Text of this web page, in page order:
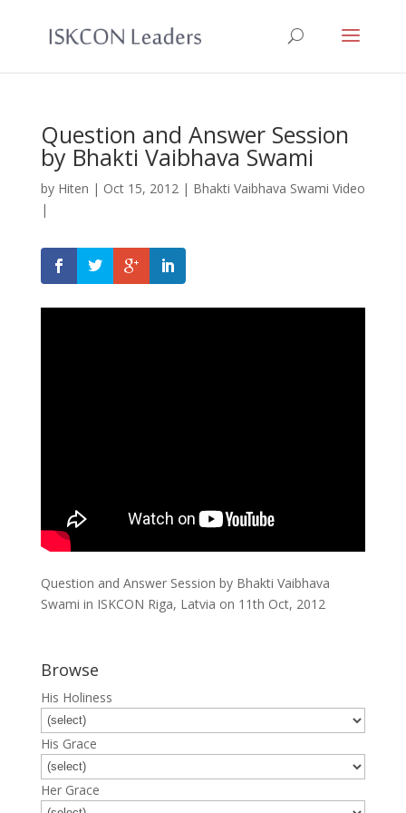
Question and Answer Session
by Bhakti Vaibhava Swami
by Hiten | Oct 15, 2012| Bhakti Vaibhava Swami Video
|
Question and Answer Session by Bhakti Vaibhava
Swami in ISKCON Riga, Latvia on 11th Oct, 2012
Browse
His Holiness
His Grace
Her Grace